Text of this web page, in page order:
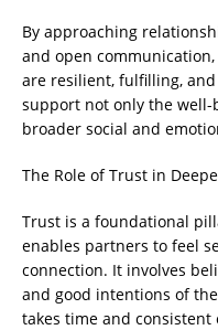
By approaching
and open
are resilient, fulfilling,
support not only the
broader social and
The Role of Trust in
Trust is a foundational
enables partners to feel
connection. It involves
and good intentions of
takes time and